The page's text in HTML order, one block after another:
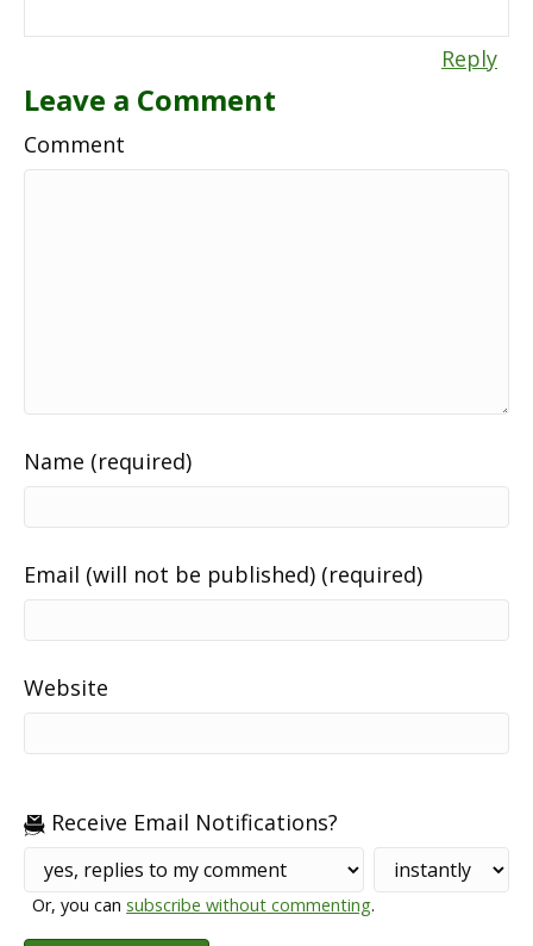
Reply
Leave a Comment
Comment
Name (required)
Email (will not be published) (required)
Website
Receive Email Notifications?
Or, you cansubscribe without commenting.